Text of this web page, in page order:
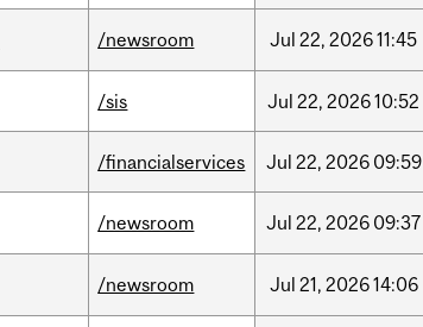
/newsroom Jul 22, 202611:45
/sis Jul 22, 202610:52
/financialservices Jul 22, 2026 09:59
/newsroom Jul 22, 2026 09:37
/newsroom Jul 21, 202614:06